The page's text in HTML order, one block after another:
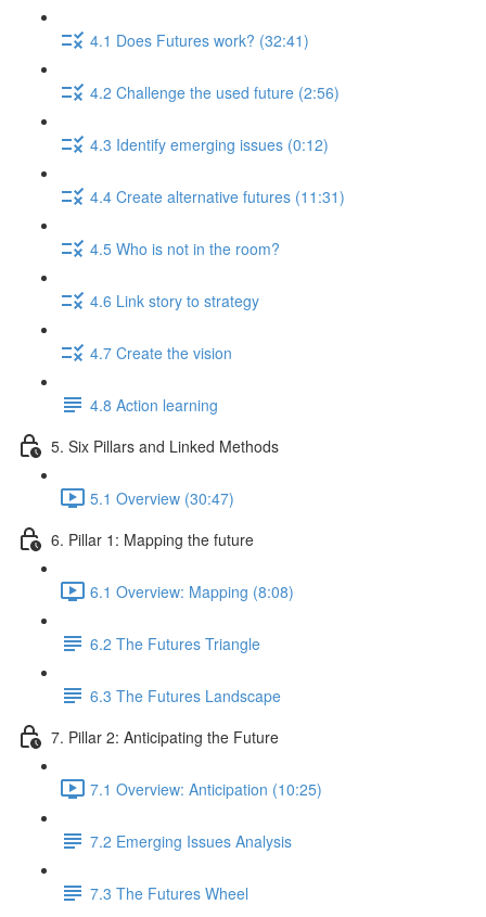
4.1 Does Futures work? (32:41)
4.2 Challenge the used future (2:56)
4.3 Identify emerging issues (0:12)
4.4 Create alternative futures (11:31)
4.5 Who is not in the room?
4.6 Link story to strategy
4.7 Create the vision
4.8 Action learning
5. Six Pillars and Linked Methods
5.1 Overview (30:47)
6. Pillar 1: Mapping the future
6.1 Overview: Mapping (8:08)
6.2 The Futures Triangle
6.3 The Futures Landscape
7. Pillar 2: Anticipating the Future
7.1 Overview: Anticipation (10:25)
7.2 Emerging Issues Analysis
7.3 The Futures Wheel